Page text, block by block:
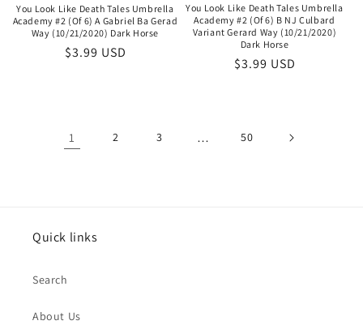
You Look Like Death Tales Umbrella
Academy #2 (Of 6) A Gabriel Ba Gerad
Way (10/21/2020) Dark Horse
Regular
$3.99 USD
You Look Like Death Tales Umbrella
Academy #2 (Of 6) B NJ Culbard
Variant Gerard Way (10/21/2020)
Dark Horse
Regular
$3.99 USD
1 2 3 … 50
Quick links
Search
About Us